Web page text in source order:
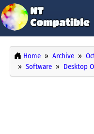
Home Archive
Software
Desktop